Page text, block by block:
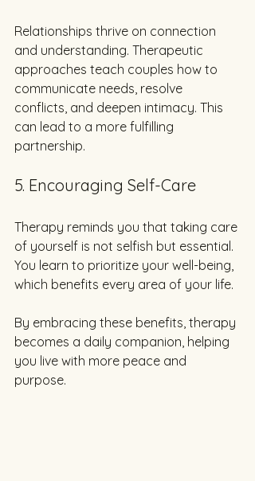
Relationships thrive on connection
and understanding. Therapeutic
approaches teach couples how to
communicate needs, resolve
conflicts, and deepen intimacy. This
can lead to a more fulfilling
partnership.
5. Encouraging Self-Care
Therapy reminds you that taking care
of yourself is not selfish but essential.
You learn to prioritize your well-being,
which benefits every area of your life.
By embracing these benefits, therapy
becomes a daily companion, helping
you live with more peace and
purpose.